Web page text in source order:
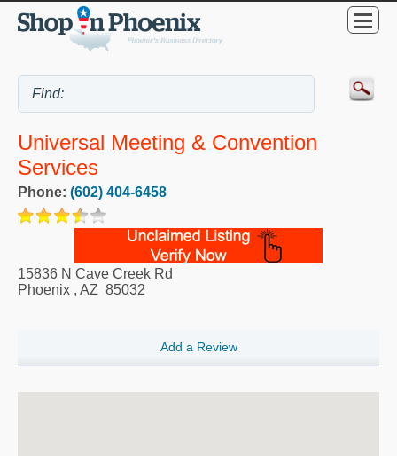
Universal Meeting & Convention
Services
Phone: (602) 404-6458
15836 N Cave Creek Rd
Phoenix , AZ 85032
Add a Review